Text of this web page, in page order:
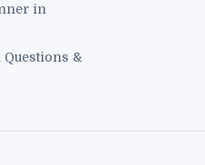
in
&